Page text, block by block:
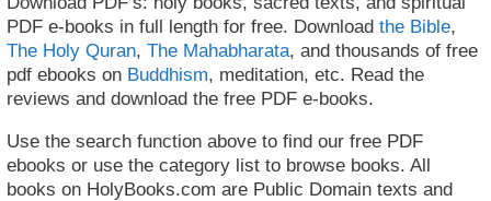
PDF e-books in full length for free. Download the Bible,
The Holy Quran, The Mahabharata, and thousands of free
pdf ebooks on Buddhism, meditation, etc. Read the
reviews and download the free PDF e-books.
Use the search function above to find our free PDF
ebooks or use the category list to browse books. All
books on HolyBooks.com are Public Domain texts and